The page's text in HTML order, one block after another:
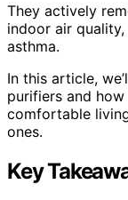
They actively
indoor air
asthma.
In this article,
purifiers and
comfortable
ones.
Key